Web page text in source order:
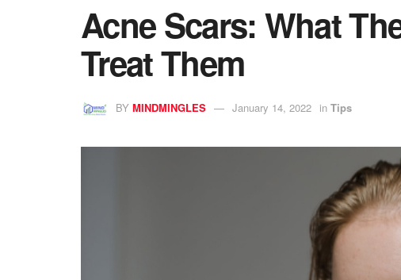
Acne Scars: What
Treat Them
BY MINDMINGLES January 14, 2022 in Tips